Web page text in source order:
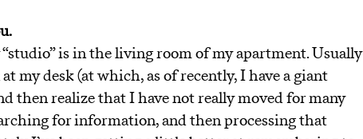
is in the living room of my apartment. Usually
my desk (at which, as of recently, I have a giant
then realize that I have not really moved for many
for information, and then processing that